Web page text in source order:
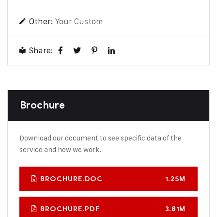
Other: Your Custom
Share:
Brochure
Download our document to see specific data of the
service and how we work.
BROCHURE.DOC 1.25M
BROCHURE.PDF 3.81M